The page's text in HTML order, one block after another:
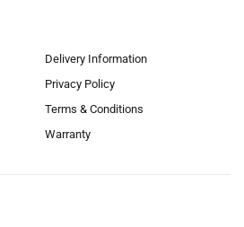
Delivery Information
Privacy Policy
Terms & Conditions
Warranty